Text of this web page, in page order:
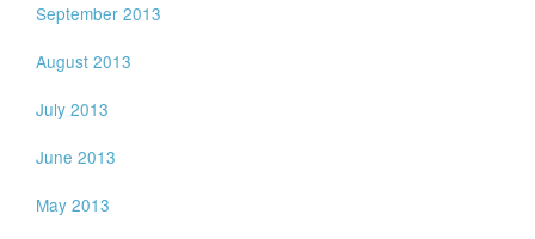
September 2013
August 2013
July 2013
June 2013
May 2013